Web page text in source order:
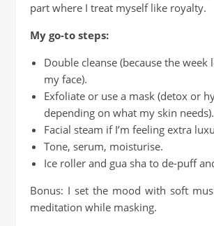
part where I treat myself like royalty.
My go-to steps:
Double cleanse (because the week
my face).
Exfoliate or use a mask (detox or
depending on what my skin needs).
Facial steam if I’m feeling extra
Tone, serum, moisturise.
Ice roller and gua sha to de-puff
Bonus: I set the mood with soft
meditation while masking.